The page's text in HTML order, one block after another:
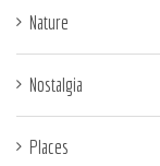
Nature
Nostalgia
Places